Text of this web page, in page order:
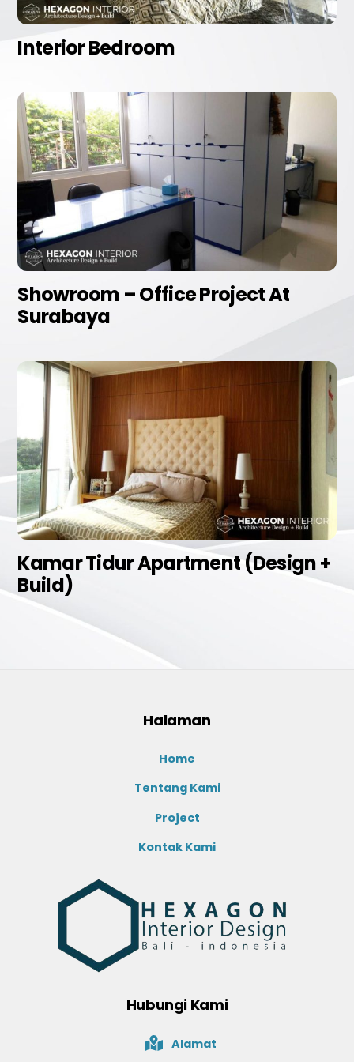
Interior Bedroom
Showroom – Office Project At
Surabaya
Kamar Tidur Apartment (Design +
Build)
Halaman
Home
Tentang Kami
Project
Kontak Kami
Hubungi Kami
Alamat